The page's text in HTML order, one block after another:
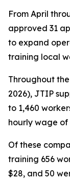
From April
approved 31
to expand
training local
Throughout
2026), JTIP
to 1,460
hourly wage of
Of these
training 656
$28, and 50